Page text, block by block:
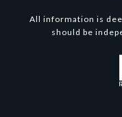
All information is
should be